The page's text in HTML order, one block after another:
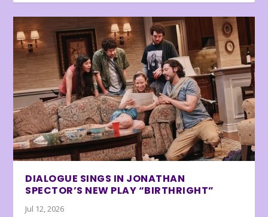
DIALOGUE SINGS IN JONATHAN
SPECTOR’S NEW PLAY “BIRTHRIGHT”
Jul 12, 2026